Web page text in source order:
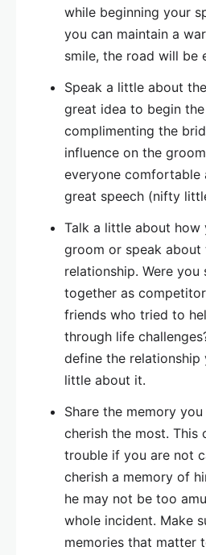
while beginning your
you can maintain a
smile, the road will be
Speak a little about
great idea to begin
complimenting the
influence on the
everyone comfortable
great speech (nifty
Talk a little about how
groom or speak about
relationship. Were
together as
friends who tried to
through life
define the relationship
little about it.
Share the memory
cherish the most. This
trouble if you are not
cherish a memory of
he may not be too
whole incident. Make
memories that matter